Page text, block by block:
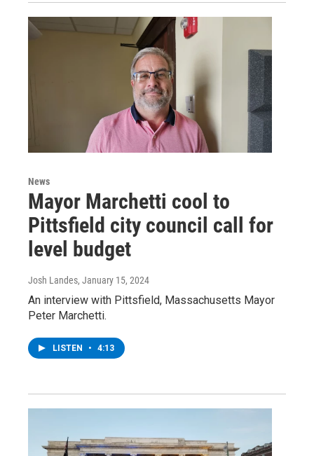
News
Mayor Marchetti cool to
Pittsfield city council call for
level budget
Josh Landes, January 15, 2024
An interview with Pittsfield, Massachusetts Mayor
Peter Marchetti.
LISTEN • 4:13